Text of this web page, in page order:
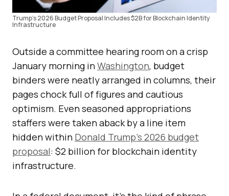
Trump’s 2026 Budget Proposal Includes $2B for Blockchain Identity
Infrastructure
Outside a committee hearing room on a crisp
January morning inWashington, budget
binders were neatly arranged in columns, their
pages chock full of figures and cautious
optimism. Even seasoned appropriations
staffers were taken aback by a line item
hidden within Donald Trump’s 2026 budget
proposal: $2 billion for blockchain identity
infrastructure.